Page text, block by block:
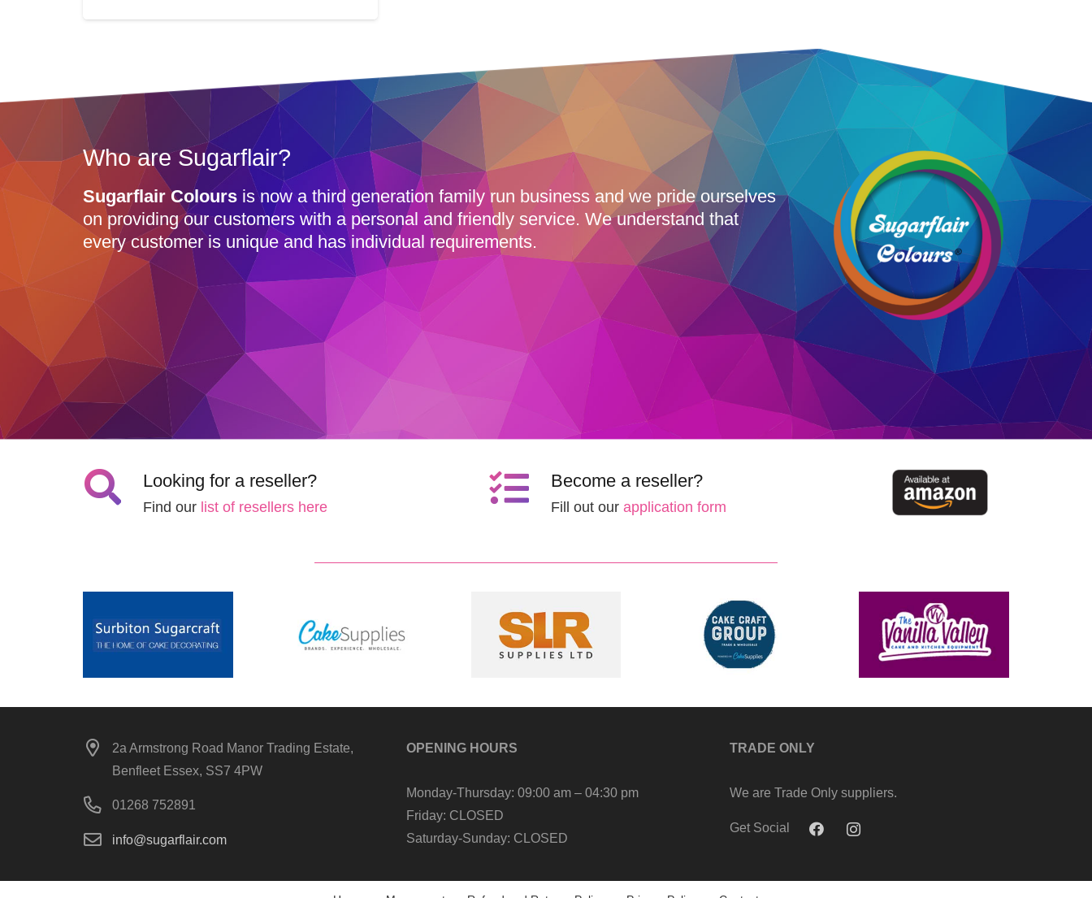
Who are Sugarflair?
Sugarflair Colours is now a third generation family run business and we pride ourselves
on providing our customers with a personal and friendly service. We understand that
every customer is unique and has individual requirements.
Looking for a reseller?
Find our list of resellers here
Become a reseller?
Fill out our application form
2a Armstrong Road Manor Trading Estate,
Benfleet Essex, SS7 4PW
01268 752891
info@sugarflair.com
OPENING HOURS
Monday-Thursday: 09:00 am – 04:30 pm
Friday: CLOSED
Saturday-Sunday: CLOSED
TRADE ONLY
We are Trade Only suppliers.
Get Social